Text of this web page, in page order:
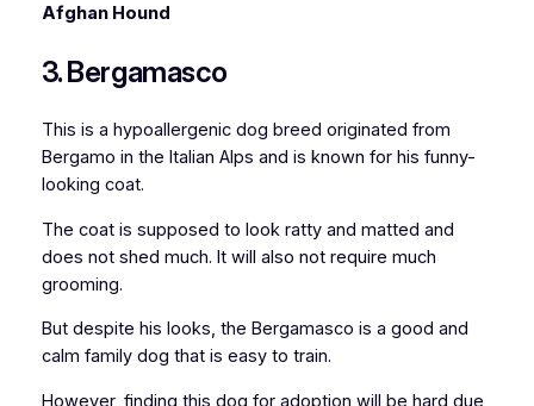
Afghan Hound
3. Bergamasco
This is a hypoallergenic dog breed originated from
Bergamo in the Italian Alps and is known for his funny-
looking coat.
The coat is supposed to look ratty and matted and
does not shed much. It will also not require much
grooming.
But despite his looks, the Bergamasco is a good and
calm family dog that is easy to train.
However, finding this dog for adoption will be hard due